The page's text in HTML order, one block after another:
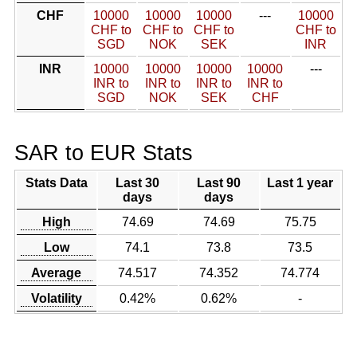
CHF
10000
CHF to
SGD
10000
CHF to
NOK
10000
CHF to
SEK
---
10000
CHF to
INR
INR
10000
INR to
SGD
10000
INR to
NOK
10000
INR to
SEK
10000
INR to
CHF
---
SAR to EUR Stats
Stats Data
Last 30
days
Last 90
days
Last 1 year
High 74.69 74.69
75.75
Low
74.1 73.8
73.5
Average
74.517 74.352
74.774
Volatility
0.42% 0.62% -